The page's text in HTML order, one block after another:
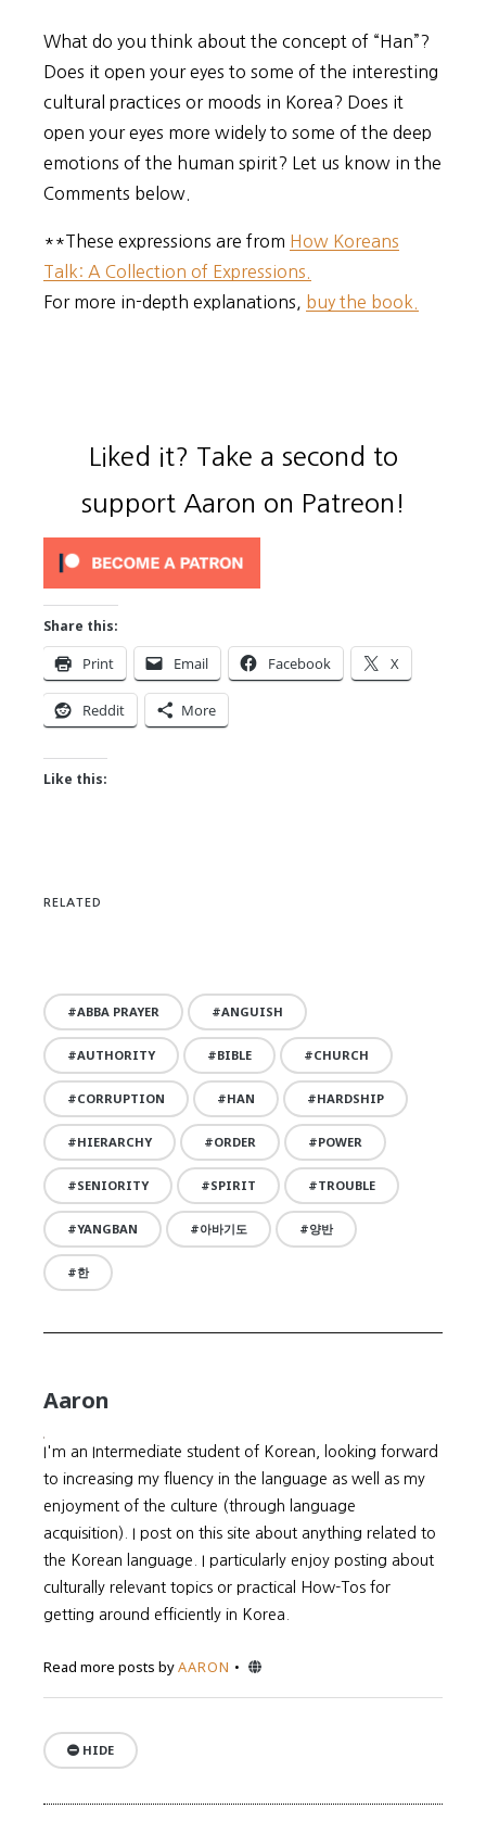
What do you think about the concept of “Han”?
Does it open your eyes to some of the interesting
cultural practices or moods in Korea? Does it
open your eyes more widely to some of the deep
emotions of the human spirit? Let us know in the
Comments below.
**These expressions are from How Koreans
Talk: A Collection of Expressions.
For more in-depth explanations, buy the book.
Liked it? Take a second to
support Aaron on Patreon!
Share this:
Print Email Facebook X
Reddit More
Like this:
RELATED
ABBA PRAYER ANGUISH
AUTHORITY BIBLE CHURCH
CORRUPTION HAN HARDSHIP
HIERARCHY ORDER POWER
SENIORITY SPIRIT TROUBLE
YANGBAN 아바기도 양반
한
Aaron
I'm an Intermediate student of Korean, looking forward
to increasing my fluency in the language as well as my
enjoyment of the culture (through language
acquisition). I post on this site about anything related to
the Korean language. I particularly enjoy posting about
culturally relevant topics or practical How-Tos for
getting around efficiently in Korea.
Read more posts byAARON Website
HIDE